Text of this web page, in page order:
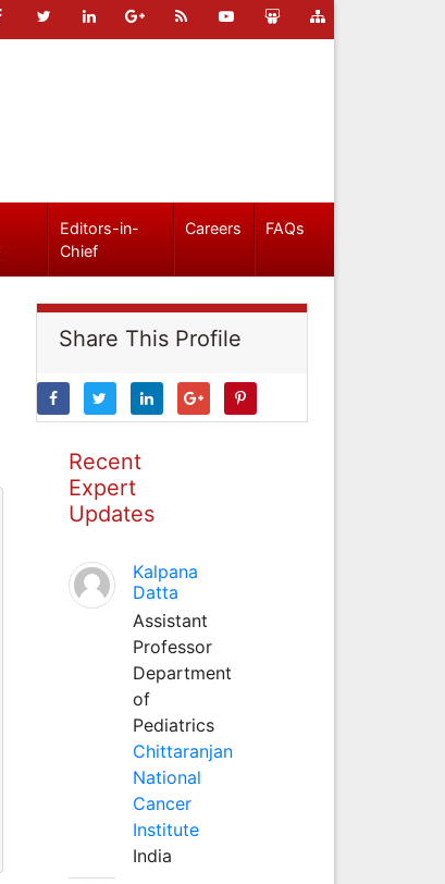
Editors-in-
Chief
Careers FAQs
Share This Profile
Recent
Expert
Updates
Kalpana
Datta
Assistant
Professor
Department
of
Pediatrics
Chittaranjan
National
Cancer
Institute
India